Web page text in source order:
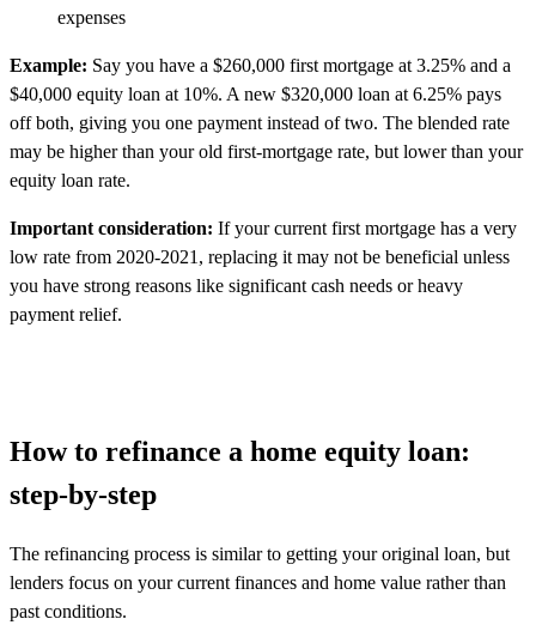
expenses
Example: Say you have a $260,000 first mortgage at 3.25% and a
$40,000 equity loan at 10%. A new $320,000 loan at 6.25% pays
off both, giving you one payment instead of two. The blended rate
may be higher than your old first-mortgage rate, but lower than your
equity loan rate.
Important consideration: If your current first mortgage has a very
low rate from 2020-2021, replacing it may not be beneficial unless
you have strong reasons like significant cash needs or heavy
payment relief.
How to refinance a home equity loan:
step-by-step
The refinancing process is similar to getting your original loan, but
lenders focus on your current finances and home value rather than
past conditions.